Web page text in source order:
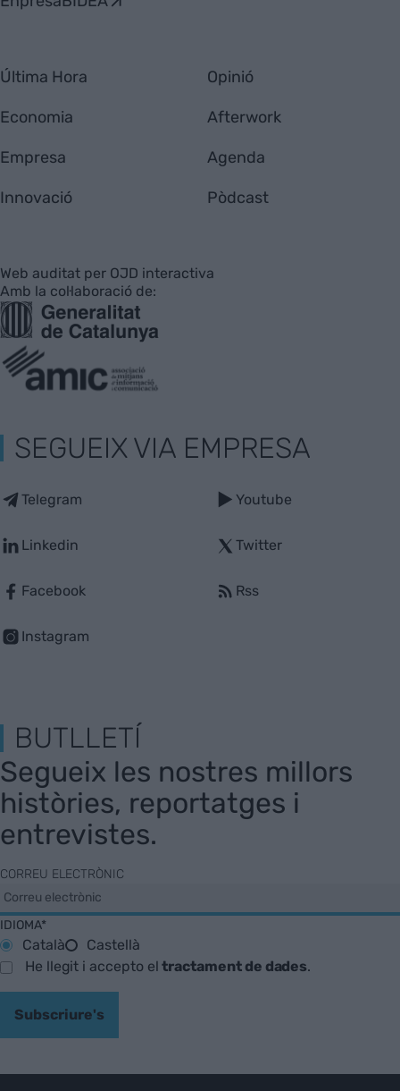
Última Hora
Economia
Empresa
Innovació
Opinió
Afterwork
Agenda
Pòdcast
Web auditat per OJD interactiva
Amb la col·laboració de:
SEGUEIX VIA EMPRESA
Telegram
Linkedin
Facebook
Instagram
Youtube
Twitter
Rss
BUTLLETÍ
Segueix les nostres millors
històries, reportatges i
entrevistes.
CORREU ELECTRÒNIC
IDIOMA*
Català
Castellà
He llegit i accepto eltractament de dades.
Subscriure's